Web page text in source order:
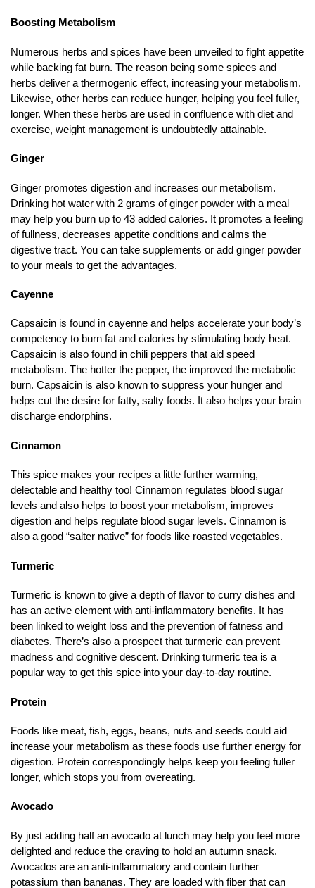
Boosting Metabolism
Numerous herbs and spices have been unveiled to fight appetite
while backing fat burn. The reason being some spices and
herbs deliver a thermogenic effect, increasing your metabolism.
Likewise, other herbs can reduce hunger, helping you feel fuller,
longer. When these herbs are used in confluence with diet and
exercise, weight management is undoubtedly attainable.
Ginger
Ginger promotes digestion and increases our metabolism.
Drinking hot water with 2 grams of ginger powder with a meal
may help you burn up to 43 added calories. It promotes a feeling
of fullness, decreases appetite conditions and calms the
digestive tract. You can take supplements or add ginger powder
to your meals to get the advantages.
Cayenne
Capsaicin is found in cayenne and helps accelerate your body’s
competency to burn fat and calories by stimulating body heat.
Capsaicin is also found in chili peppers that aid speed
metabolism. The hotter the pepper, the improved the metabolic
burn. Capsaicin is also known to suppress your hunger and
helps cut the desire for fatty, salty foods. It also helps your brain
discharge endorphins.
Cinnamon
This spice makes your recipes a little further warming,
delectable and healthy too! Cinnamon regulates blood sugar
levels and also helps to boost your metabolism, improves
digestion and helps regulate blood sugar levels. Cinnamon is
also a good “salter native” for foods like roasted vegetables.
Turmeric
Turmeric is known to give a depth of flavor to curry dishes and
has an active element with anti-inflammatory benefits. It has
been linked to weight loss and the prevention of fatness and
diabetes. There’s also a prospect that turmeric can prevent
madness and cognitive descent. Drinking turmeric tea is a
popular way to get this spice into your day-to-day routine.
Protein
Foods like meat, fish, eggs, beans, nuts and seeds could aid
increase your metabolism as these foods use further energy for
digestion. Protein correspondingly helps keep you feeling fuller
longer, which stops you from overeating.
Avocado
By just adding half an avocado at lunch may help you feel more
delighted and reduce the craving to hold an autumn snack.
Avocados are an anti-inflammatory and contain further
potassium than bananas. They are loaded with fiber that can